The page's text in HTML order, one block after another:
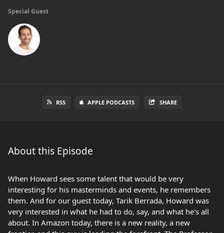
Special Guest
RSS APPLE PODCASTS SHARE
About this Episode
When Howard sees some talent that would be very
interesting for his masterminds and events, he remembers
them. And for our guest today, Tarik Berrada, Howard was
very interested in what he had to do, say, and what he's all
about. In Amazon today, there is a new reality, a new